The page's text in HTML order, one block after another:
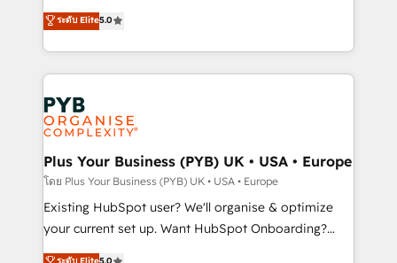
methodology will ensure that you receive the best
deployment experience possible. Whether you are
expertise to deliver the solutions you need.
automation, CRM and RevOps consulting, data
architecture, sales enablement, lifecycle automation,
lead scoring and revenue reporting. HubSpot,
Salesforce and integrated enterprise stacks. Digital
Marketing, Answer Engine Optimisation, and
Generative Engine Optimisation (AI Search),
HubSpot Content Hub, WordPress development,
B2B SEO, paid media, and content. We work with
enterprise and growth-led companies across
technology, professional services, financial services
and industrial sectors. Offices in Johannesburg, Cape
ระดับ Elite5.0
Plus Your Business (PYB) UK • USA • Europe
โดย Plus Your Business (PYB) UK • USA • Europe
Existing HubSpot user? We'll organise & optimize
your current set up. Want HubSpot Onboarding?
We'll customise your CRM & automate your business